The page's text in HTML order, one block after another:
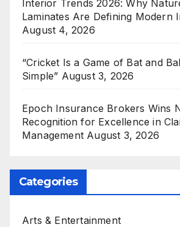
Interior Trends 2026: Why
Laminates Are Defining Modern
August 4, 2026
“Cricket Is a Game of Bat and
Simple” August 3, 2026
Epoch Insurance Brokers Wins
Recognition for Excellence in
Management August 3, 2026
Categories
Arts & Entertainment